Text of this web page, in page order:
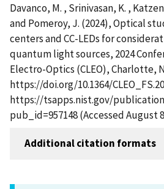
Davanco, M. , Srinivasan, K. ,
and Pomeroy, J. (2024), Optical
centers and CC-LEDs for
quantum light sources, 2024
Electro-Optics (CLEO), Charlotte,
https://doi.org/10.1364/
https://tsapps.nist.gov/
pub_id=957148 (Accessed August
Additional citation formats